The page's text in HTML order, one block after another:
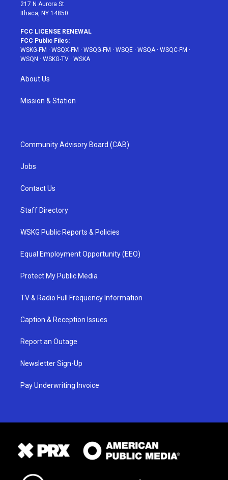
217 N Aurora St
Ithaca, NY 14850
FCC LICENSE RENEWAL
FCC Public Files:
WSKG-FM · WSQX-FM · WSQG-FM · WSQE · WSQA· WSQC-FM ·
WSQN · WSKG-TV · WSKA
About Us
Mission & Station
Community Advisory Board (CAB)
Jobs
Contact Us
Staff Directory
WSKG Public Reports & Policies
Equal Employment Opportunity (EEO)
Protect My Public Media
TV & Radio Full Frequency Information
Caption & Reception Issues
Report an Outage
Newsletter Sign-Up
Pay Underwriting Invoice